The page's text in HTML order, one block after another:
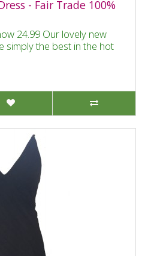
- Fair Trade 100%
24.99 Our lovely new
simply the best in the hot